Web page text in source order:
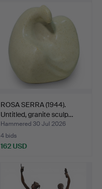
ROSA SERRA (1944).
Untitled, granite sculp…
Hammered 30 Jul 2026
4 bids
162 USD